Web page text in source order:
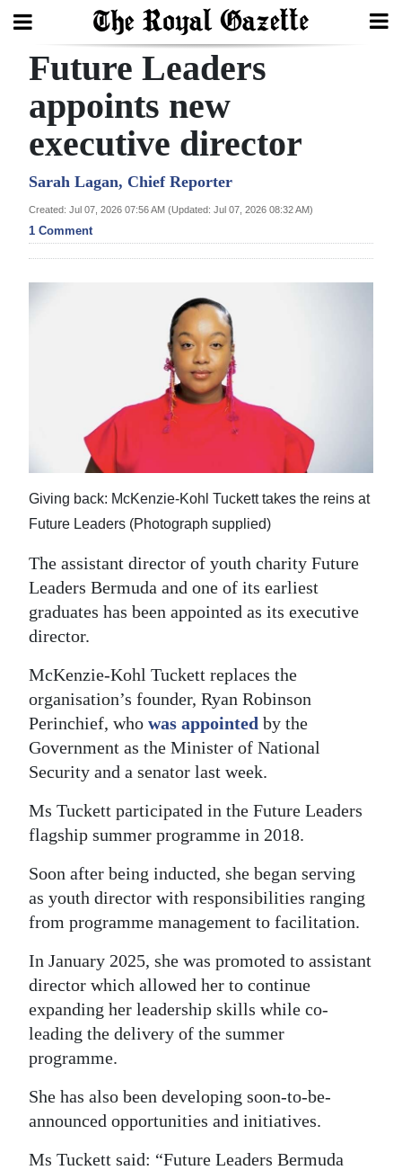
Search
Home
Year
In
Review
Business
Life
Opinion
RG
Podcast
Jobs
Classifieds
Obituaries
Digital
RGMags
For
Change
Future Leaders
appoints new
executive director
Sarah Lagan, Chief Reporter
Created: Jul 07, 2026 07:56 AM (Updated: Jul 07, 2026 08:32 AM)
1 Comment
Giving back: McKenzie-Kohl Tuckett takes the reins at
Future Leaders (Photograph supplied)
The assistant director of youth charity Future
Leaders Bermuda and one of its earliest
graduates has been appointed as its executive
director.
McKenzie‑Kohl Tuckett replaces the
organisation’s founder, Ryan Robinson
Perinchief, who was appointed by the
Government as the Minister of National
Security and a senator last week.
Ms Tuckett participated in the Future Leaders
flagship summer programme in 2018.
Soon after being inducted, she began serving
as youth director with responsibilities ranging
from programme management to facilitation.
In January 2025, she was promoted to assistant
director which allowed her to continue
expanding her leadership skills while co-
leading the delivery of the summer
programme.
She has also been developing soon-to-be-
announced opportunities and initiatives.
Ms Tuckett said: “Future Leaders Bermuda